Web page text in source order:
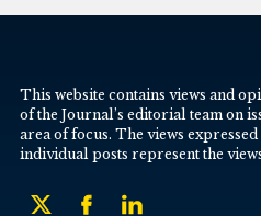
This website contains views and
of the Journal’s editorial team on
area of focus. The views
individual posts represent the